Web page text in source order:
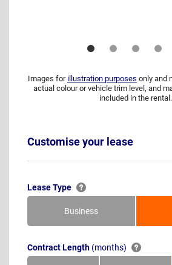
Images for illustration purposes only and
actual colour or vehicle trim level, and
included in the rental.
Customise your lease
Lease Type
Business
Contract Length (months)